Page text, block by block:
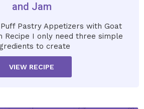
and Jam
Puff Pastry Appetizers with Goat
Recipe I only need three simple
to create
VIEW RECIPE